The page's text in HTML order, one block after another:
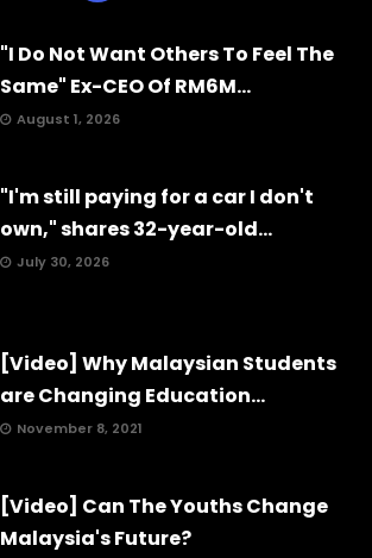
"I Do Not Want Others To Feel The
Same" Ex-CEO Of RM6M...
August 1, 2026
"I'm still paying for a car I don't
own," shares 32-year-old...
July 30, 2026
[Video] Why Malaysian Students
are Changing Education...
November 8, 2021
[Video] Can The Youths Change
Malaysia's Future?